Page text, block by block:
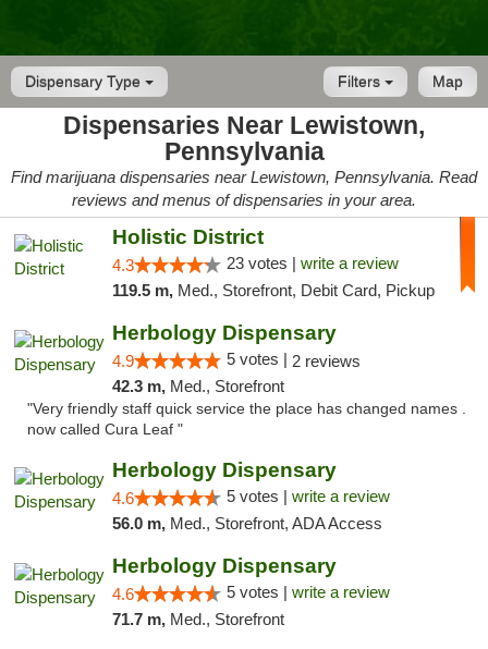
Dispensary Type Map
Filters
Dispensaries Near Lewistown,
Pennsylvania
Find marijuana dispensaries near Lewistown, Pennsylvania. Read
reviews and menus of dispensaries in your area.
Holistic District
4.3 23 votes | write a review
119.5 m, Med., Storefront, Debit Card, Pickup
Herbology Dispensary
4.9 5 votes | 2 reviews
42.3 m, Med., Storefront
"Very friendly staff quick service the place has changed names .
now called Cura Leaf "
Herbology Dispensary
4.6 5 votes | write a review
56.0 m, Med., Storefront, ADA Access
Herbology Dispensary
4.6 5 votes | write a review
71.7 m, Med., Storefront